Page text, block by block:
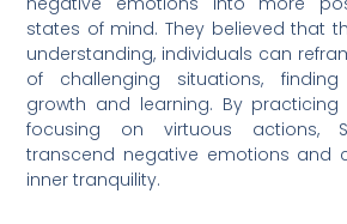
states of mind. They believed that
understanding, individuals can
of challenging situations,
growth and learning. By practicing
focusing on virtuous actions,
transcend negative emotions and
inner tranquility.